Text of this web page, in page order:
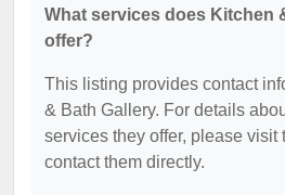
What services does Kitchen
offer?
This listing provides contact
& Bath Gallery. For details
services they offer, please visit
contact them directly.